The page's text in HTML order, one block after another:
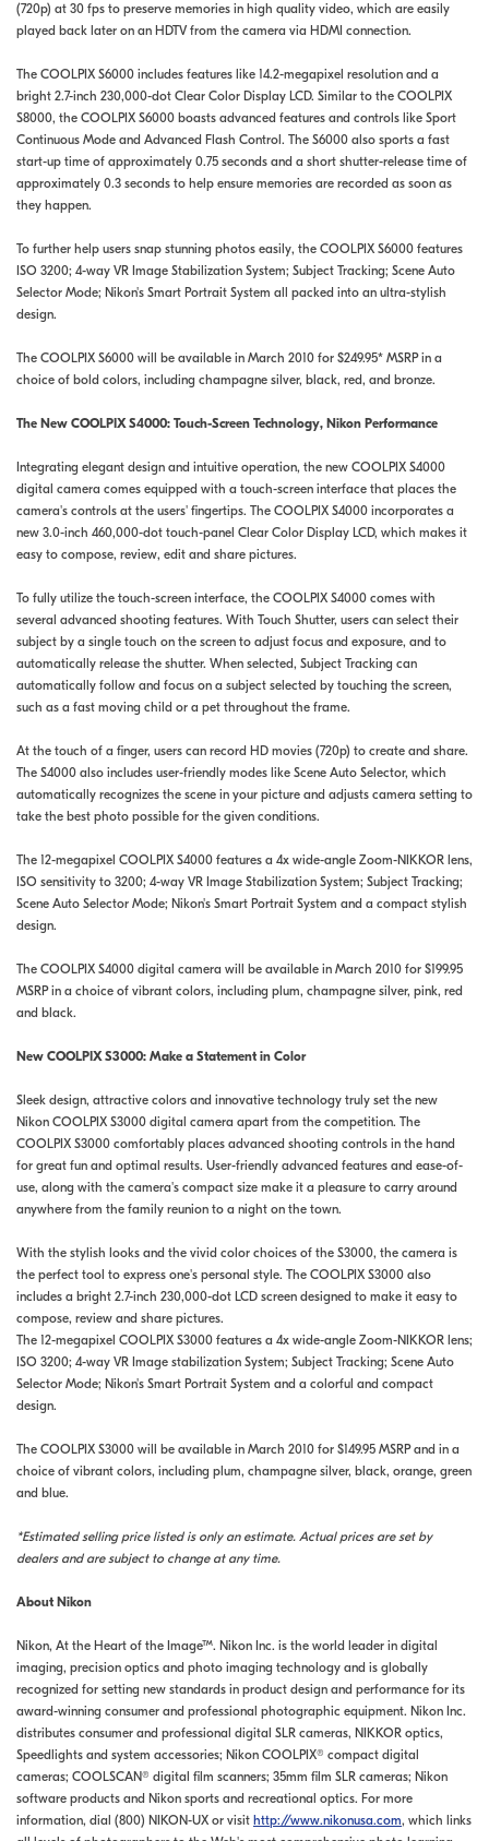
(720p) at 30 fps to preserve memories in high quality video, which are easily
played back later on an HDTV from the camera via HDMI connection.
The COOLPIX S6000 includes features like 14.2-megapixel resolution and a
bright 2.7-inch 230,000-dot Clear Color Display LCD. Similar to the COOLPIX
S8000, the COOLPIX S6000 boasts advanced features and controls like Sport
Continuous Mode and Advanced Flash Control. The S6000 also sports a fast
start-up time of approximately 0.75 seconds and a short shutter-release time of
approximately 0.3 seconds to help ensure memories are recorded as soon as
they happen.
To further help users snap stunning photos easily, the COOLPIX S6000 features
ISO 3200; 4-way VR Image Stabilization System; Subject Tracking; Scene Auto
Selector Mode; Nikon's Smart Portrait System all packed into an ultra-stylish
design.
The COOLPIX S6000 will be available in March 2010 for $249.95* MSRP in a
choice of bold colors, including champagne silver, black, red, and bronze.
The New COOLPIX S4000: Touch-Screen Technology, Nikon Performance
Integrating elegant design and intuitive operation, the new COOLPIX S4000
digital camera comes equipped with a touch-screen interface that places the
camera's controls at the users' fingertips. The COOLPIX S4000 incorporates a
new 3.0-inch 460,000-dot touch-panel Clear Color Display LCD, which makes it
easy to compose, review, edit and share pictures.
To fully utilize the touch-screen interface, the COOLPIX S4000 comes with
several advanced shooting features. With Touch Shutter, users can select their
subject by a single touch on the screen to adjust focus and exposure, and to
automatically release the shutter. When selected, Subject Tracking can
automatically follow and focus on a subject selected by touching the screen,
such as a fast moving child or a pet throughout the frame.
At the touch of a finger, users can record HD movies (720p) to create and share.
The S4000 also includes user-friendly modes like Scene Auto Selector, which
automatically recognizes the scene in your picture and adjusts camera setting to
take the best photo possible for the given conditions.
The 12-megapixel COOLPIX S4000 features a 4x wide-angle Zoom-NIKKOR lens,
ISO sensitivity to 3200; 4-way VR Image Stabilization System; Subject Tracking;
Scene Auto Selector Mode; Nikon's Smart Portrait System and a compact stylish
design.
The COOLPIX S4000 digital camera will be available in March 2010 for $199.95
MSRP in a choice of vibrant colors, including plum, champagne silver, pink, red
and black.
New COOLPIX S3000: Make a Statement in Color
Sleek design, attractive colors and innovative technology truly set the new
Nikon COOLPIX S3000 digital camera apart from the competition. The
COOLPIX S3000 comfortably places advanced shooting controls in the hand
for great fun and optimal results. User-friendly advanced features and ease-of-
use, along with the camera's compact size make it a pleasure to carry around
anywhere from the family reunion to a night on the town.
With the stylish looks and the vivid color choices of the S3000, the camera is
the perfect tool to express one's personal style. The COOLPIX S3000 also
includes a bright 2.7-inch 230,000-dot LCD screen designed to make it easy to
compose, review and share pictures.
The 12-megapixel COOLPIX S3000 features a 4x wide-angle Zoom-NIKKOR lens;
ISO 3200; 4-way VR Image stabilization System; Subject Tracking; Scene Auto
Selector Mode; Nikon's Smart Portrait System and a colorful and compact
design.
The COOLPIX S3000 will be available in March 2010 for $149.95 MSRP and in a
choice of vibrant colors, including plum, champagne silver, black, orange, green
and blue.
*Estimated selling price listed is only an estimate. Actual prices are set by
dealers and are subject to change at any time.
About Nikon
Nikon, At the Heart of the Image™. Nikon Inc. is the world leader in digital
imaging, precision optics and photo imaging technology and is globally
recognized for setting new standards in product design and performance for its
award-winning consumer and professional photographic equipment. Nikon Inc.
distributes consumer and professional digital SLR cameras, NIKKOR optics,
Speedlights and system accessories; Nikon COOLPIX® compact digital
cameras; COOLSCAN® digital film scanners; 35mm film SLR cameras; Nikon
software products and Nikon sports and recreational optics. For more
information, dial (800) NIKON-UX or visit http://www.nikonusa.com, which links